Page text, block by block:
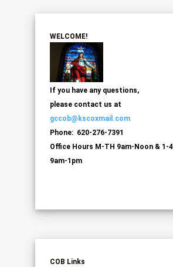
WELCOME!
If you have any questions,
please contact us at
gccob@kscoxmail.com
Phone: 620-276-7391
Office Hours M-TH 9am-Noon & 1-
9am-1pm
COB Links